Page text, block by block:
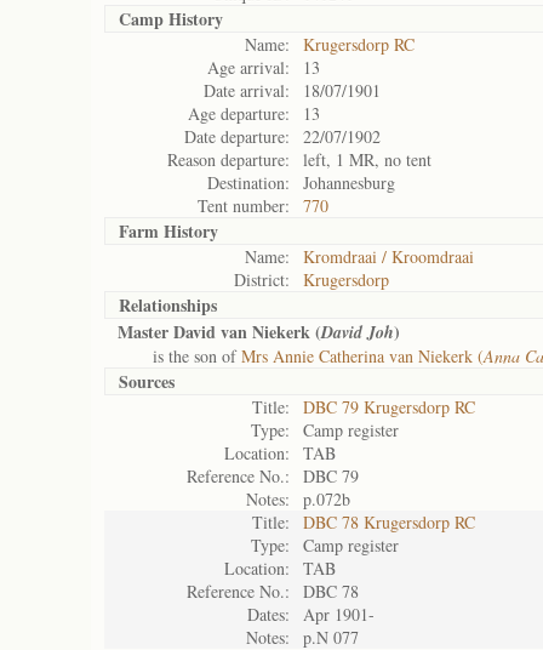
Camp History
Name:
Krugersdorp RC
Age arrival:
13
Date arrival:
18/07/1901
Age departure:
13
Date departure:
22/07/1902
Reason departure:
left, 1 MR, no tent
Destination:
Johannesburg
Tent number:
770
Farm History
Name:
Kromdraai / Kroomdraai
District:
Krugersdorp
Relationships
Master David van Niekerk (David Joh)
is the son ofMrs Annie Catherina van Niekerk (Anna
Sources
Title:
DBC 79 Krugersdorp RC
Type:
Camp register
Location:
TAB
Reference No.:
DBC 79
Notes:
p.072b
Title:
DBC 78 Krugersdorp RC
Type:
Camp register
Location:
TAB
Reference No.:
DBC 78
Dates:
Apr 1901-
Notes:
p.N 077